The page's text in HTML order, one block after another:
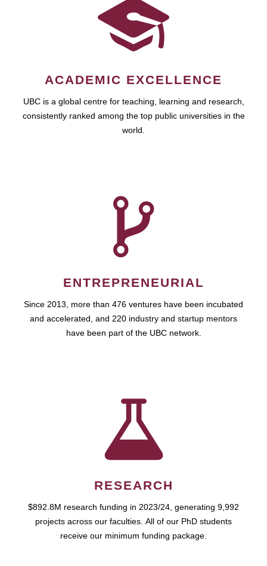
ACADEMIC EXCELLENCE
UBC is a global centre for teaching, learning and research,
consistently ranked among the top public universities in the
world.
ENTREPRENEURIAL
Since 2013, more than 476 ventures have been incubated
and accelerated, and 220 industry and startup mentors
have been part of the UBC network.
RESEARCH
$892.8M research funding in 2023/24, generating 9,992
projects across our faculties. All of our PhD students
receive our minimum funding package.